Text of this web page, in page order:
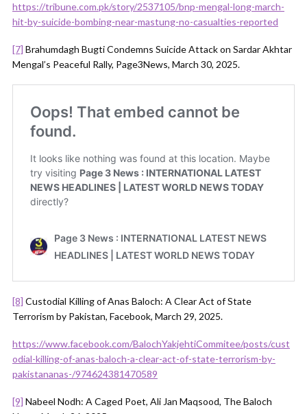
https://tribune.com.pk/story/2537105/bnp-mengal-long-march-
hit-by-suicide-bombing-near-mastung-no-casualties-reported
[7] Brahumdagh Bugti Condemns Suicide Attack on Sardar Akhtar
Mengal’s Peaceful Rally, Page3News, March 30, 2025.
[8] Custodial Killing of Anas Baloch: A Clear Act of State
Terrorism by Pakistan, Facebook, March 29, 2025.
https://www.facebook.com/BalochYakjehtiCommitee/posts/cust
odial-killing-of-anas-baloch-a-clear-act-of-state-terrorism-by-
pakistananas-/974624381470589
[9] Nabeel Nodh: A Caged Poet, Ali Jan Maqsood, The Baloch